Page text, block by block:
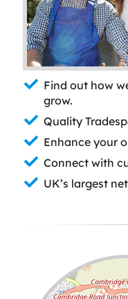
Find out how
grow.
Quality
Enhance your
Connect with
UK’s largest